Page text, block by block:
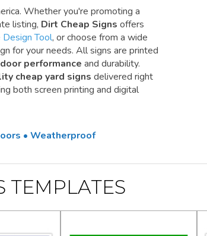
Whether you're promoting a
listing, Dirt Cheap Signs offers
Design Tool, or choose from a wide
for your needs. All signs are printed
performance and durability.
cheap yard signs delivered right
both screen printing and digital
• Weatherproof
TEMPLATES